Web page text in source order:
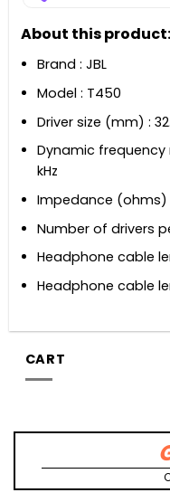
About this product:
Brand : JBL
Model : T450
Driver size (mm) :
Dynamic frequency
kHz
Impedance (ohms)
Number of drivers
Headphone cable
Headphone cable
CART